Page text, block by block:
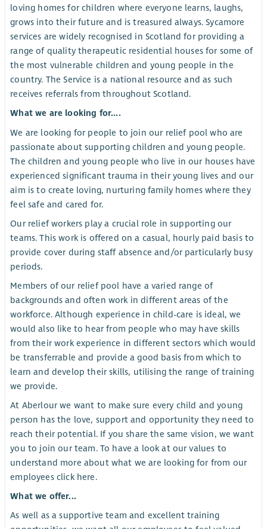
loving homes for children where everyone learns, laughs,
grows into their future and is treasured always. Sycamore
services are widely recognised in Scotland for providing a
range of quality therapeutic residential houses for some of
the most vulnerable children and young people in the
country. The Service is a national resource and as such
receives referrals from throughout Scotland.
What we are looking for....
We are looking for people to join our relief pool who are
passionate about supporting children and young people.
The children and young people who live in our houses have
experienced significant trauma in their young lives and our
aim is to create loving, nurturing family homes where they
feel safe and cared for.
Our relief workers play a crucial role in supporting our
teams. This work is offered on a casual, hourly paid basis to
provide cover during staff absence and/or particularly busy
periods.
Members of our relief pool have a varied range of
backgrounds and often work in different areas of the
workforce. Although experience in child-care is ideal, we
would also like to hear from people who may have skills
from their work experience in different sectors which would
be transferrable and provide a good basis from which to
learn and develop their skills, utilising the range of training
we provide.
At Aberlour we want to make sure every child and young
person has the love, support and opportunity they need to
reach their potential. If you share the same vision, we want
you to join our team. To have a look at our values to
understand more about what we are looking for from our
employees click here.
What we offer...
As well as a supportive team and excellent training